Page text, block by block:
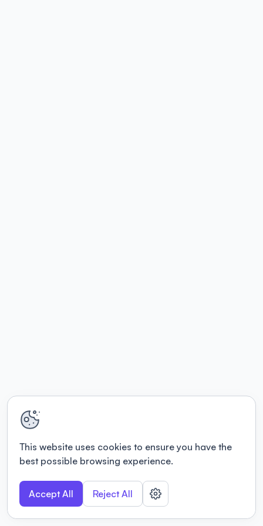
This website uses cookies to ensure you have the
best possible browsing experience.
Accept All Reject All